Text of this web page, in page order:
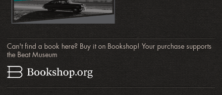
Can't find a book here? Buy it on Bookshop! Your purchase supports
the Beat Museum